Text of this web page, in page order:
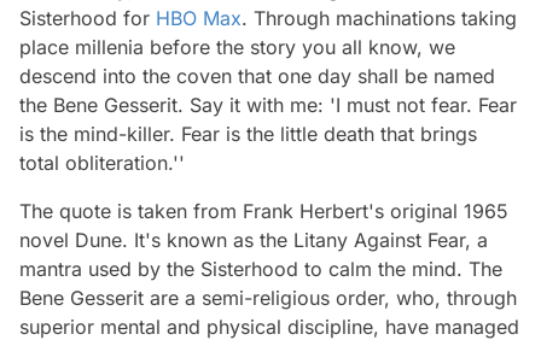
Sisterhood for HBO Max. Through machinations taking
place millenia before the story you all know, we
descend into the coven that one day shall be named
the Bene Gesserit. Say it with me: 'I must not fear. Fear
is the mind-killer. Fear is the little death that brings
total obliteration.''
The quote is taken from Frank Herbert's original 1965
novel Dune. It's known as the Litany Against Fear, a
mantra used by the Sisterhood to calm the mind. The
Bene Gesserit are a semi-religious order, who, through
superior mental and physical discipline, have managed